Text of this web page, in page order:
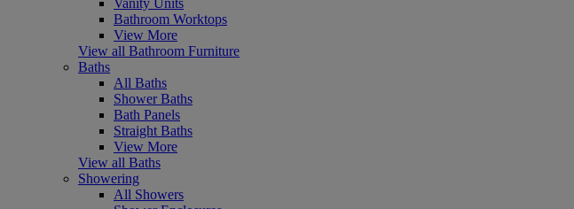
Bathroom Worktops
View More
View all Bathroom Furniture
Baths
All Baths
Shower Baths
Bath Panels
Straight Baths
View More
View all Baths
Showering
All Showers